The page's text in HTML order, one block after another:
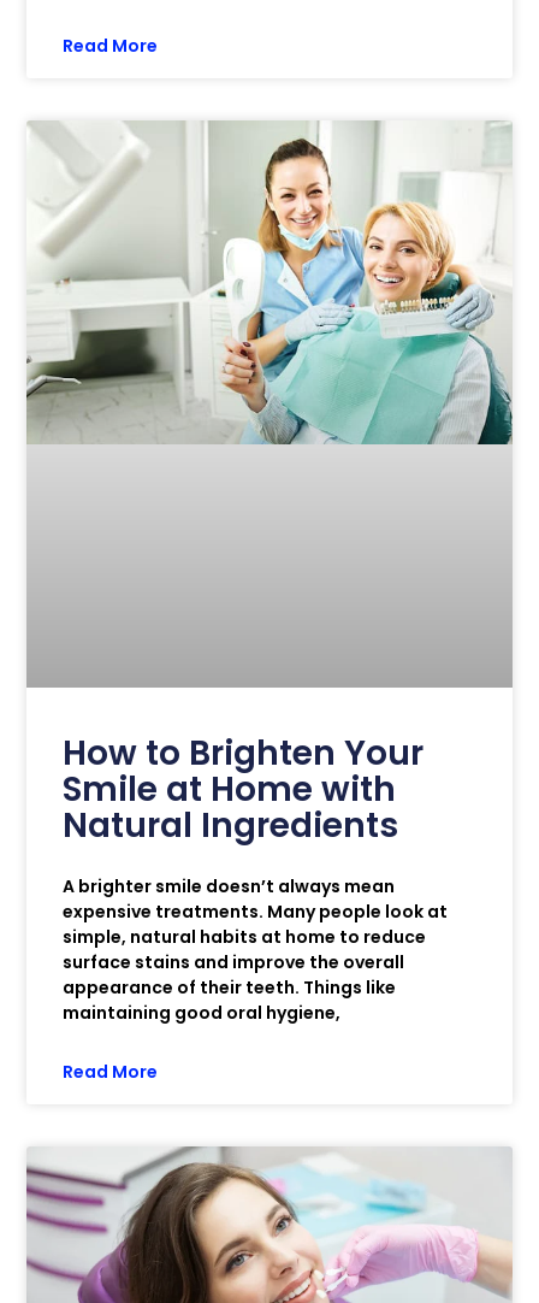
Read More
How to Brighten Your
Smile at Home with
Natural Ingredients
A brighter smile doesn’t always mean
expensive treatments. Many people look at
simple, natural habits at home to reduce
surface stains and improve the overall
appearance of their teeth. Things like
maintaining good oral hygiene,
Read More